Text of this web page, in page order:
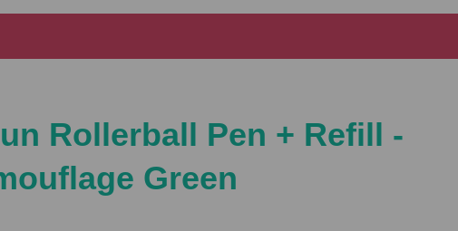
Rollerball Pen + Refill -
Green